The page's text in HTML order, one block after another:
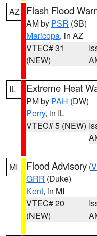
AZ Flash Flood
AM by PSR (SB)
Maricopa, in AZ
VTEC# 31
(NEW)
IL Extreme Heat
PM by PAH (DW)
Perry, in IL
VTEC# 5 (NEW)
MI Flood Advisory (
GRR (Duke)
Kent, in MI
VTEC# 20
(NEW)